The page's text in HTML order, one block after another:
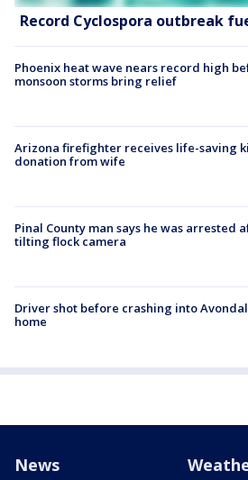
Record Cyclospora outbreak
Phoenix heat wave nears record high
monsoon storms bring relief
Arizona firefighter receives life-saving
donation from wife
Pinal County man says he was arrested
tilting flock camera
Driver shot before crashing into
home
News